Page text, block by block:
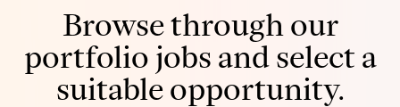
Browse through our
portfolio jobs and select a
suitable opportunity.